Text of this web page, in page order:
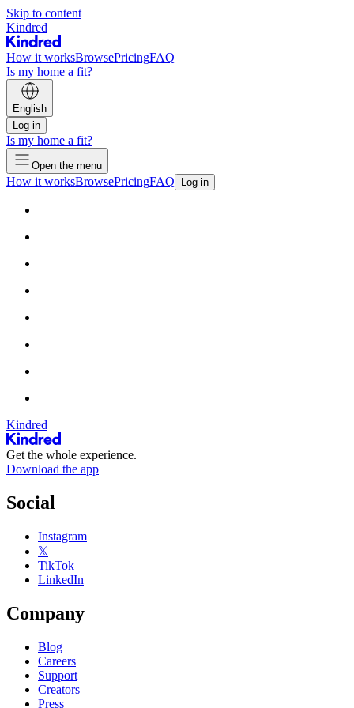
Skip to content
Kindred
How it worksBrowsePricingFAQ
Is my home a fit?
English
Log in
Is my home a fit?
Open the menu
How it worksBrowsePricingFAQ Log in
Kindred
Get the whole experience.
Download the app
Social
Instagram
𝕏
TikTok
LinkedIn
Company
Blog
Careers
Support
Creators
Press